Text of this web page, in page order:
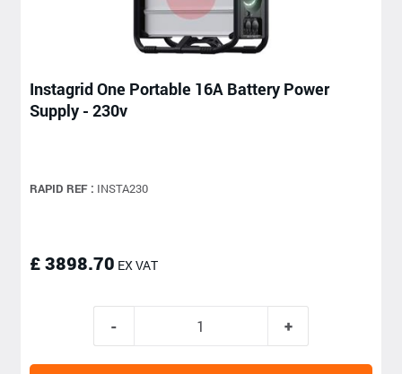
Instagrid One Portable 16A Battery Power
Supply - 230v
RAPID REF : INSTA230
£ 3898.70 EX VAT